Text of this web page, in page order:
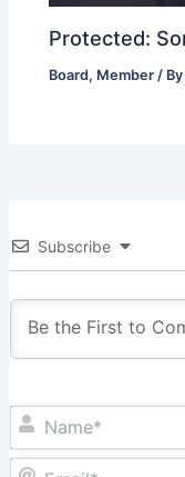
Protected:
Board, Member / By
Subscribe